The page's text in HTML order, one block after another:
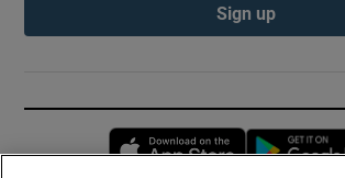
Sign up
Opens in